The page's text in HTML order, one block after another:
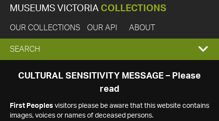
MUSEUMS VICTORIA COLLECTIONS
OUR COLLECTIONS OUR API ABOUT
EXPAND
SEARCH
SEARCH
CULTURAL SENSITIVITY MESSAGE – Please
read
First Peoples visitors please be aware that this website contains
images, voices or names of deceased persons.